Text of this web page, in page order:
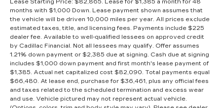
Lease Starting Price: $82,865. Lease for $1,385 a month for 48
months with $1,000 Down. Lease payment shown assumes that
the vehicle will be driven 10,000 miles per year. All prices exclude
estimated taxes, title, and licensing fees. Payments include $225
dealer fee. Available to well-qualified lessees on approved credit
by Cadillac Financial. Not all lessees may qualify. Offer assumes
1.21% down payment or $2,385 due at signing. Cash due at signing
includes $1,000 down payment and first month's lease payment of
$1,385. Actual net capitalized cost $82,090. Total payments equal
$66,480. At lease end, purchase for $36,461, plus any official fees
and taxes related to the scheduled termination and excess wear
and use. Vehicle pictured may not represent actual vehicle.